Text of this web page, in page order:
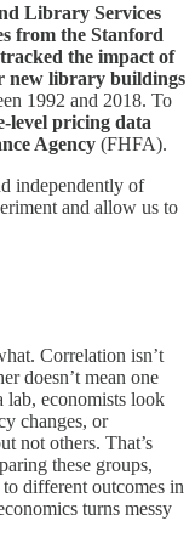
Library Services
from the Stanford
the impact of
new library buildings
1992 and 2018. To
level pricing data
Agency (FHFA).
independently of
and allow us to
Correlation isn’t
doesn’t mean one
lab, economists look
changes, or
not others. That’s
these groups,
different outcomes in
turns messy